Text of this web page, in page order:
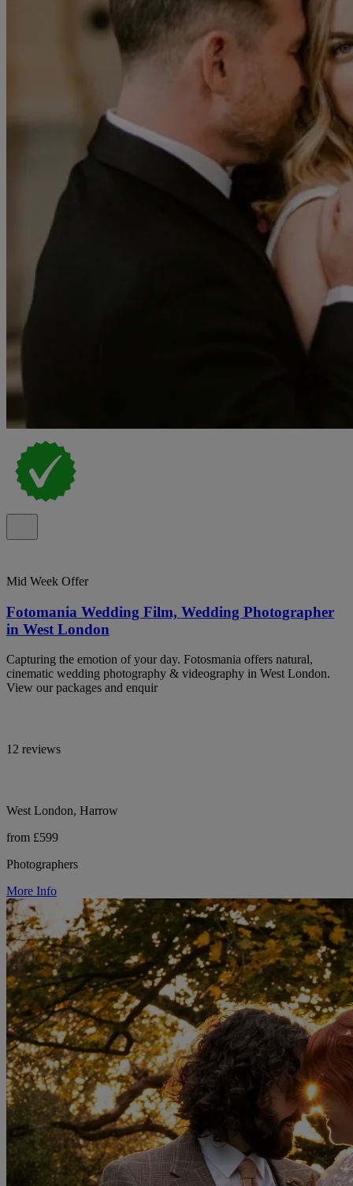
Mid Week Offer
Fotomania Wedding Film, Wedding Photographer
in West London
Capturing the emotion of your day. Fotosmania offers natural,
cinematic wedding photography & videography in West London.
View our packages and enquir
12 reviews
West London, Harrow
from £599
Photographers
More Info